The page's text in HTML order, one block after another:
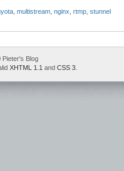
multistream nginx rtmp stunnel
Blog
XHTML 1.1 and CSS 3